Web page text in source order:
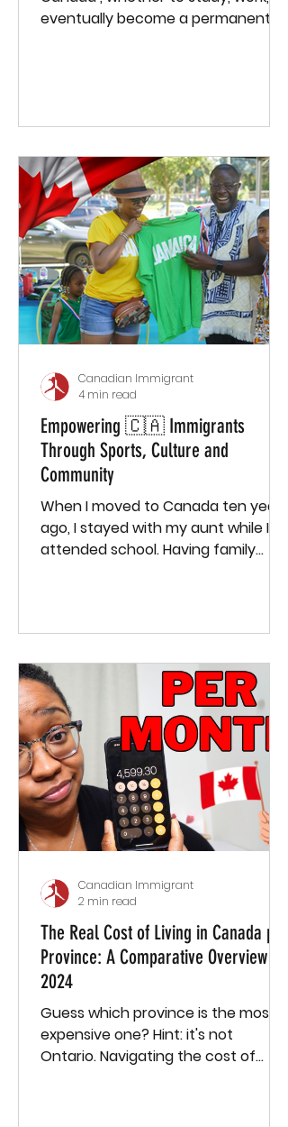
eventually become a permanent
Empowering 🇨🇦 Immigrants
Through Sports, Culture and
Community
When I moved to Canada ten years
ago, I stayed with my aunt while I
attended school. Having family
a few classmates, and felt
somewhat connected. But once I
finished school and moved to a
new town to start working,
everything changed. I didn’t know
anyone, and for about a year and a
half, I was basically alone. My weeks
consisted of going to work, going to
the supermarket, connecting
Canadian Immigrant
4 min read
The Real Cost of Living in Canada per
Province: A Comparative Overview
2024
Guess which province is the most
expensive one? Hint: it's not
Ontario. Navigating the cost of
Canadian Immigrant
2 min read